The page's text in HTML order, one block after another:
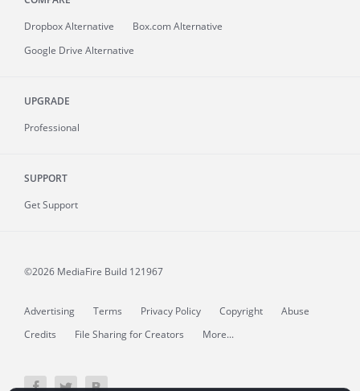
Dropbox Alternative
Box.com Alternative
Google Drive Alternative
UPGRADE
Professional
SUPPORT
Get Support
©2026 MediaFire Build 121967
Advertising Terms Privacy Policy Copyright
Abuse
Credits
File Sharing for Creators More...